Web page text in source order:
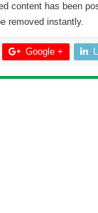
content has been
removed instantly.
Google +